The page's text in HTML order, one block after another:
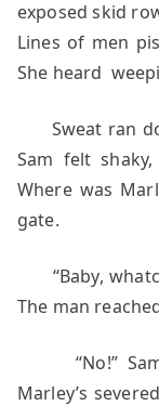
exposed skid
Lines of men
She heard
Sweat ran
Sam felt
Where was
gate.
“Baby,
The man
“No!” Sam
Marley’s